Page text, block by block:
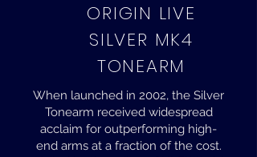
ORIGIN LIVE
SILVER MK4
TONEARM
When launched in 2002, the Silver
Tonearm received widespread
acclaim for outperforming high-
end arms at a fraction of the cost.